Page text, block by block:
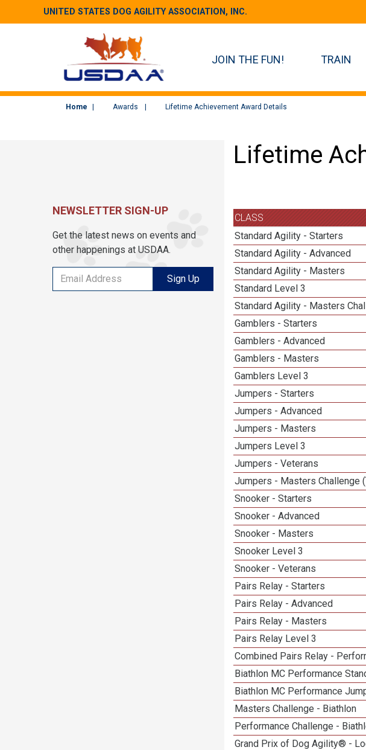
UNITED STATES DOG AGILITY ASSOCIATION, INC.
JOIN THE FUN! TRAIN
Home Awards Lifetime Achievement Award Details
Lifetime
CLASS
Standard Agility - Starters
Standard Agility - Advanced
Standard Agility - Masters
Standard Level 3
Standard Agility - Masters
Gamblers - Starters
Gamblers - Advanced
Gamblers - Masters
Gamblers Level 3
Jumpers - Starters
Jumpers - Advanced
Jumpers - Masters
Jumpers Level 3
Jumpers - Veterans
Jumpers - Masters Challenge
Snooker - Starters
Snooker - Advanced
Snooker - Masters
Snooker Level 3
Snooker - Veterans
Pairs Relay - Starters
Pairs Relay - Advanced
Pairs Relay - Masters
Pairs Relay Level 3
Combined Pairs Relay -
Biathlon MC Performance
Biathlon MC Performance
Masters Challenge - Biathlon
Performance Challenge -
Grand Prix of Dog Agility® -
NEWSLETTER SIGN-UP
Get the latest news on events and
other happenings at USDAA.
Sign Up